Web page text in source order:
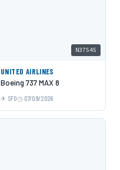
N37545
UNITED AIRLINES
Boeing 737 MAX 8
SFO 07/09/2026